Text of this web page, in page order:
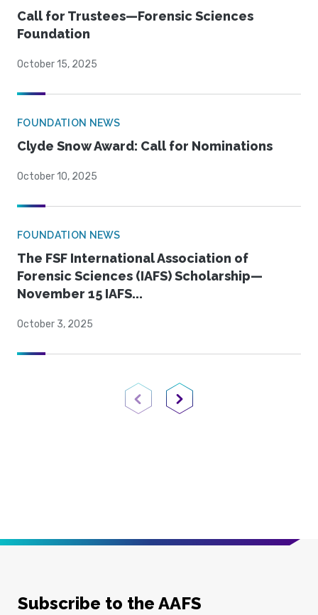
Call for Trustees—Forensic Sciences
Foundation
October 15, 2025
FOUNDATION NEWS
Clyde Snow Award: Call for Nominations
October 10, 2025
FOUNDATION NEWS
The FSF International Association of
Forensic Sciences (IAFS) Scholarship—
November 15 IAFS...
October 3, 2025
Previous PageNext Page
Subscribe to the AAFS